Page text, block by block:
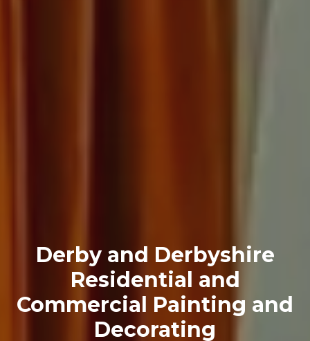
Derby and Derbyshire
Residential and
Commercial Painting and
Decorating